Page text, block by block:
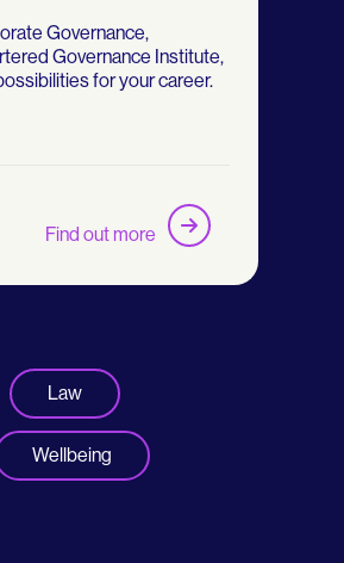
Governance,
Governance Institute,
for your career.
Find out more
Law
Wellbeing